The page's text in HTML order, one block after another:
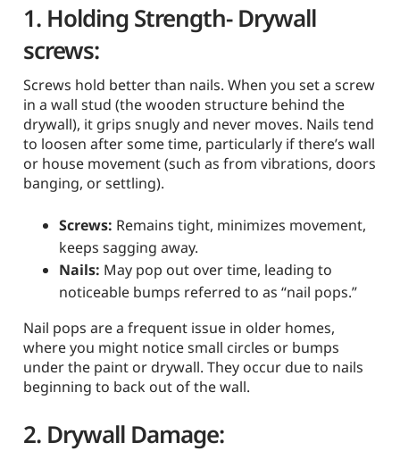
1. Holding Strength-Drywall
screws:
Screws hold better than nails. When you set a screw
in a wall stud (the wooden structure behind the
drywall), it grips snugly and never moves. Nails tend
to loosen after some time, particularly if there’s wall
or house movement (such as from vibrations, doors
banging, or settling).
Screws: Remains tight, minimizes movement,
keeps sagging away.
Nails: May pop out over time, leading to
noticeable bumps referred to as “nail pops.”
Nail pops are a frequent issue in older homes,
where you might notice small circles or bumps
under the paint or drywall. They occur due to nails
beginning to back out of the wall.
2. Drywall Damage: